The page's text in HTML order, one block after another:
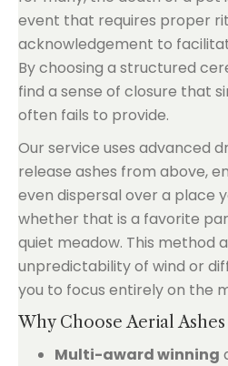
event that requires proper
acknowledgement to
By choosing a structured
find a sense of closure that
often fails to provide.
Our service uses advanced
release ashes from above,
even dispersal over a place
whether that is a favorite
quiet meadow. This method
unpredictability of wind or
you to focus entirely on the
Why Choose Aerial
Multi-award winning